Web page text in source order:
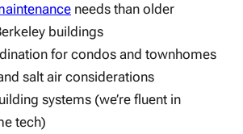
needs than older
buildings
for condos and townhomes
salt air considerations
systems (we’re fluent in
tech)